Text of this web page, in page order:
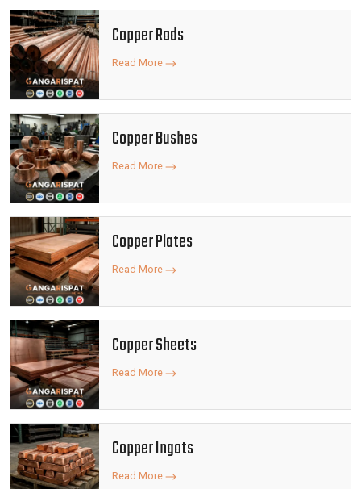
Copper Rods
Read More
Copper Bushes
Read More
Copper Plates
Read More
Copper Sheets
Read More
Copper Ingots
Read More